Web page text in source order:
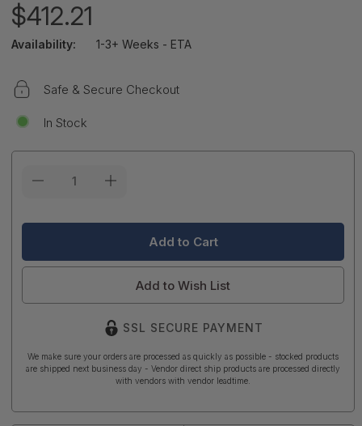
$412.21
Availability: 1-3+ Weeks - ETA
Safe & Secure Checkout
In Stock
Add to Wish List
SSL SECURE PAYMENT
We make sure your orders are processed as quickly as possible - stocked products
are shipped next business day - Vendor direct ship products are processed directly
with vendors with vendor leadtime.